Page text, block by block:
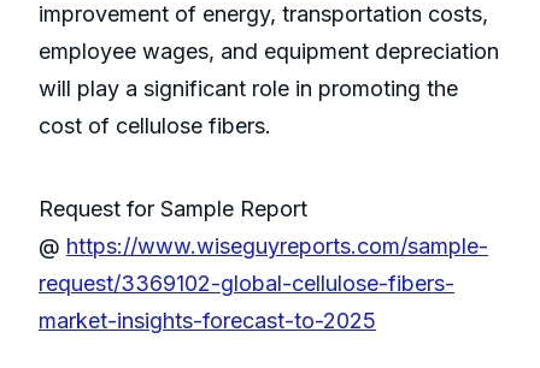
improvement of energy, transportation costs,
employee wages, and equipment depreciation
will play a significant role in promoting the
cost of cellulose fibers.
Request for Sample Report
@ https://www.wiseguyreports.com/sample-
request/3369102-global-cellulose-fibers-
market-insights-forecast-to-2025